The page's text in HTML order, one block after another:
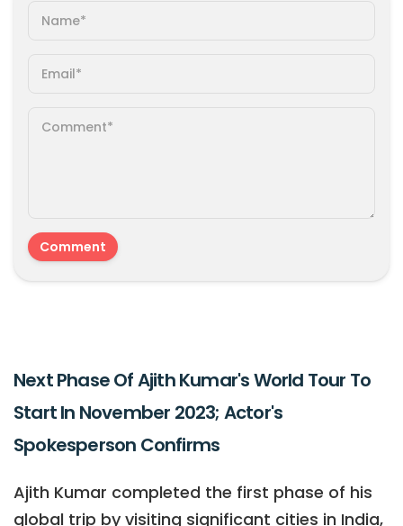
Next Phase Of Ajith Kumar's World Tour To
Start In November 2023; Actor's
Spokesperson Confirms
Ajith Kumar completed the first phase of his
global trip by visiting significant cities in India,